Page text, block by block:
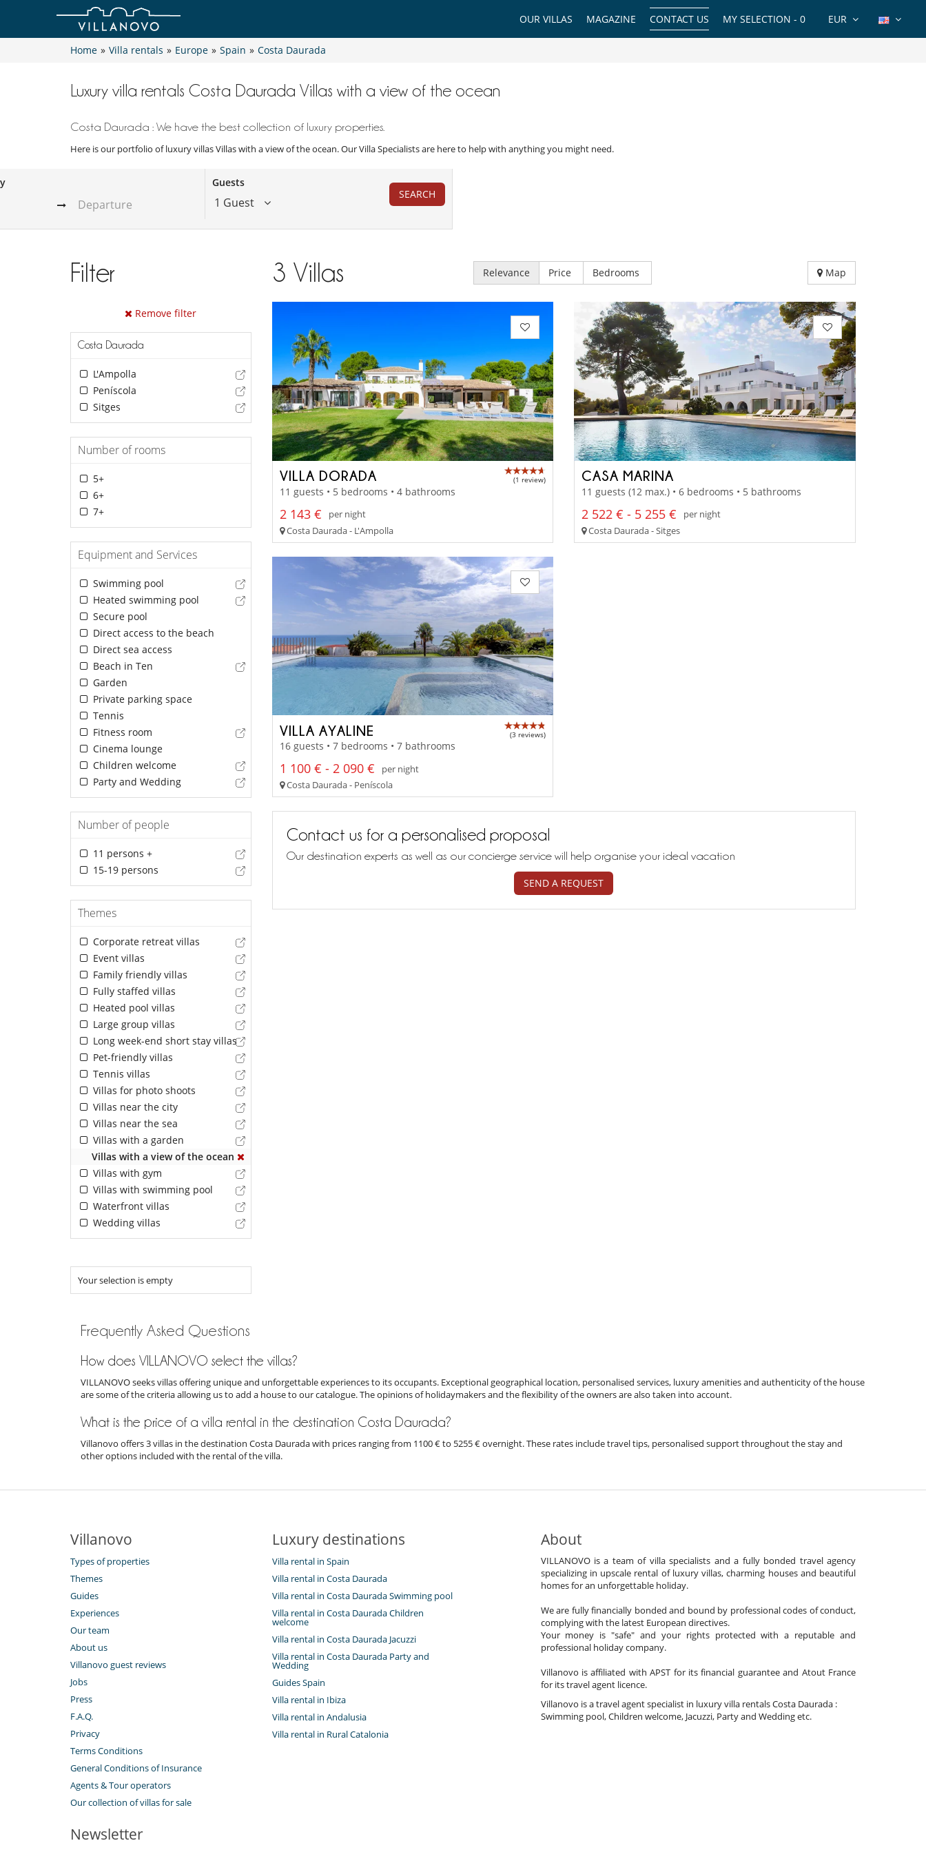
EUR
MY SELECTION - 0
CONTACT US
MAGAZINE
OUR VILLAS
Home » Villa rentals » Europe » Spain » Costa Daurada
Luxury villa rentals Costa Daurada Villas with a view of the ocean
Costa Daurada : We have the best collection of luxury properties.
Here is our portfolio of luxury villas Villas with a view of the ocean. Our Villa Specialists are here to help with anything you might need.
Guests
1 Guest
SEARCH
Filter
Remove filter
Costa Daurada
L'Ampolla
Peníscola
Sitges
Number of rooms
5+
6+
7+
Equipment and Services
Swimming pool
Heated swimming pool
Secure pool
Direct access to the beach
Direct sea access
Beach in Ten
Garden
Private parking space
Tennis
Fitness room
Cinema lounge
Children welcome
Party and Wedding
Number of people
11 persons +
15-19 persons
Themes
Corporate retreat villas
Event villas
Family friendly villas
Fully staffed villas
Heated pool villas
Large group villas
Long week-end short stay villas
Pet-friendly villas
Tennis villas
Villas for photo shoots
Villas near the city
Villas near the sea
Villas with a garden
Villas with a view of the ocean
Villas with gym
Villas with swimming pool
Waterfront villas
Wedding villas
Your selection is empty
3 Villas Relevance Price Bedrooms Map
VILLA DORADA (1 review)
11 guests • 5 bedrooms • 4 bathrooms
2 143 €
per night
Costa Daurada - L'Ampolla
CASA MARINA
11 guests (12 max.) • 6 bedrooms • 5 bathrooms
2 522 € - 5 255 €
per night
Costa Daurada - Sitges
VILLA AYALINE (3 reviews)
16 guests • 7 bedrooms • 7 bathrooms
1 100 € - 2 090 €
per night
Costa Daurada - Peníscola
Contact us for a personalised proposal
Our destination experts as well as our concierge service will help organise your ideal vacation
SEND A REQUEST
Frequently Asked Questions
How does VILLANOVO select the villas?
VILLANOVO seeks villas offering unique and unforgettable experiences to its occupants. Exceptional geographical location, personalised services, luxury amenities and authenticity of the house
are some of the criteria allowing us to add a house to our catalogue. The opinions of holidaymakers and the flexibility of the owners are also taken into account.
What is the price of a villa rental in the destination Costa Daurada?
Villanovo offers 3 villas in the destination Costa Daurada with prices ranging from 1100 € to 5255 € overnight. These rates include travel tips, personalised support throughout the stay and
other options included with the rental of the villa.
Villanovo
Types of properties
Themes
Guides
Experiences
Our team
About us
Villanovo guest reviews
Jobs
Press
F.A.Q.
Privacy
Terms Conditions
General Conditions of Insurance
Agents & Tour operators
Our collection of villas for sale
Luxury destinations
Villa rental in Spain
Villa rental in Costa Daurada
Villa rental in Costa Daurada Swimming pool
Villa rental in Costa Daurada Children
welcome
Villa rental in Costa Daurada Jacuzzi
Villa rental in Costa Daurada Party and
Wedding
Guides Spain
Villa rental in Ibiza
Villa rental in Andalusia
Villa rental in Rural Catalonia
About
VILLANOVO is a team of villa specialists and a fully bonded travel agency
specializing in upscale rental of luxury villas, charming houses and beautiful
homes for an unforgettable holiday.
We are fully financially bonded and bound by professional codes of conduct,
complying with the latest European directives.
Your money is "safe" and your rights protected with a reputable and
professional holiday company.
Villanovo is affiliated with APST for its financial guarantee and Atout France
for its travel agent licence.
Villanovo is a travel agent specialist in luxury villa rentals Costa Daurada :
Swimming pool, Children welcome, Jacuzzi, Party and Wedding etc.
Newsletter